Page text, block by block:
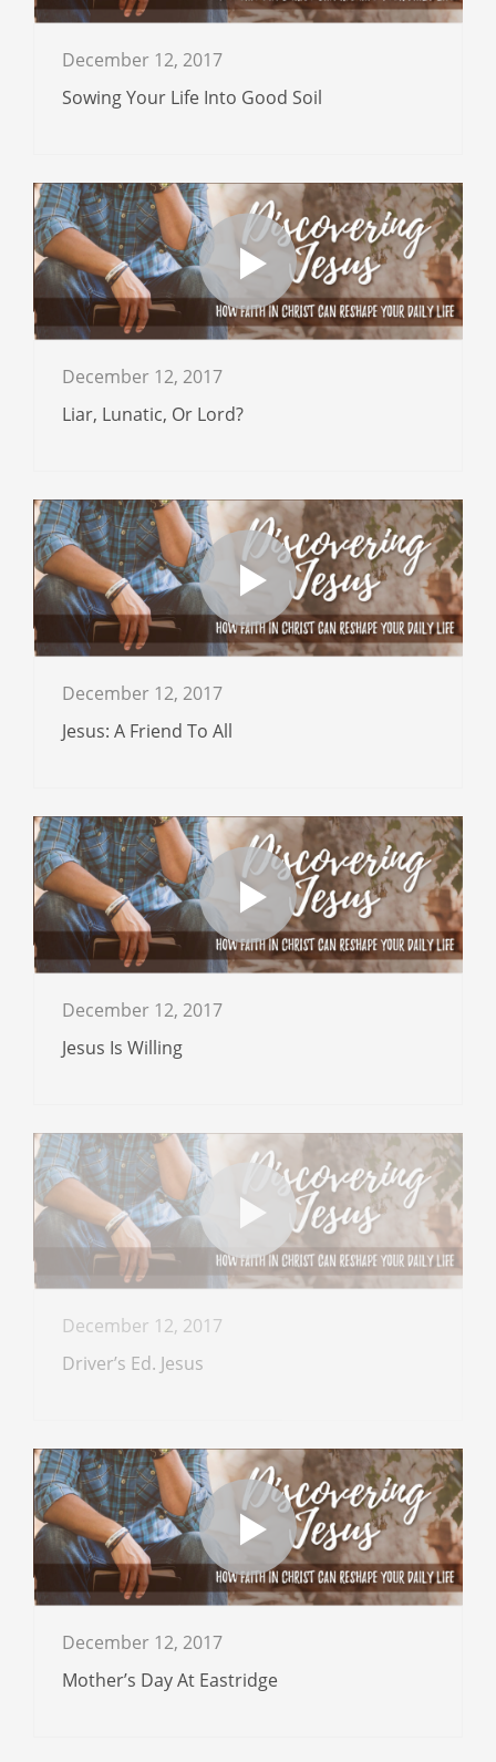
December 12, 2017
Sowing Your Life Into Good Soil
December 12, 2017
Liar, Lunatic, Or Lord?
December 12, 2017
Jesus: A Friend To All
December 12, 2017
Jesus Is Willing
December 12, 2017
Driver’s Ed. Jesus
December 12, 2017
Mother’s Day At Eastridge